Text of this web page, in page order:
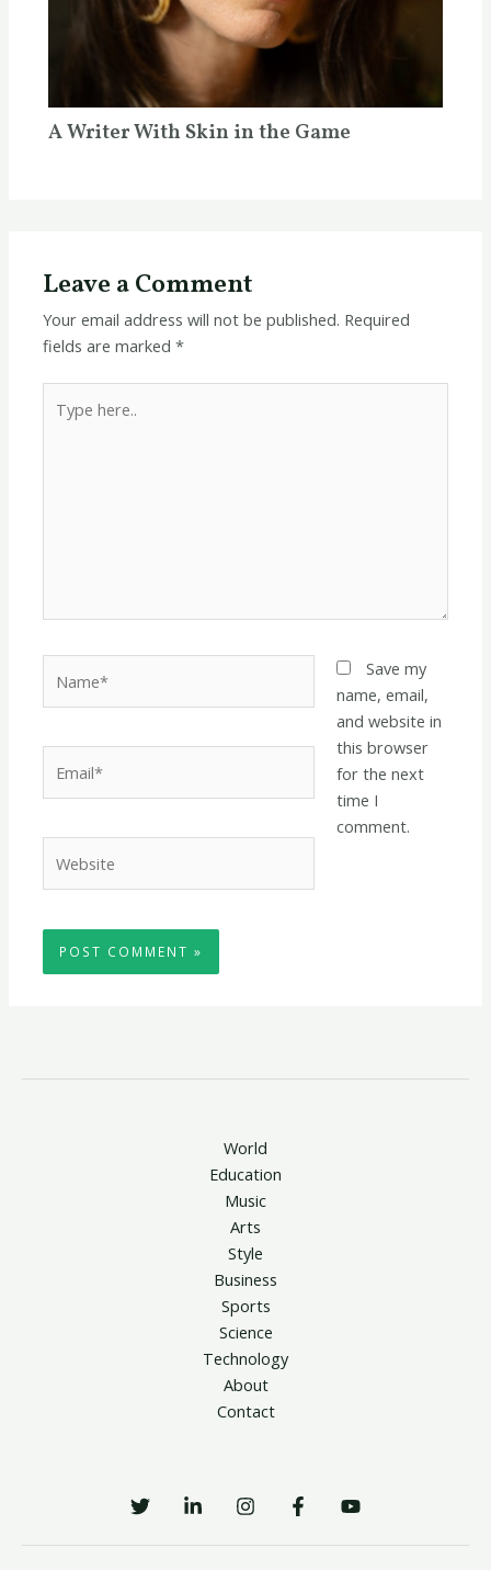
A Writer With Skin in the Game
Leave a Comment
Your email address will not be published. Required
fields are marked*
here..
Save my
name, email,
and website in
this browser
for the next
time I
comment.
World
Education
Music
Arts
Style
Business
Sports
Science
Technology
About
Contact